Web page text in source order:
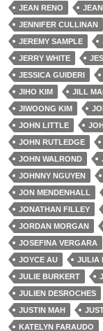
JEAN RENO
JENNIFER CULLINAN
JEREMY SAMPLE
JERRY WHITE
JESSICA GUIDERI
JIHO KIM
JILL
JIWOONG KIM
JOHN LITTLE
JOHN RUTLEDGE
JOHN WALROND
JOHNNY NGUYEN
JON MENDENHALL
JONATHAN FILLEY
JORDAN MORGAN
JOSEFINA VERGARA
JOYCE AU
JULIA
JULIE BURKERT
JULIEN DESROCHES
JUSTIN MAH
KATELYN FARAUDO